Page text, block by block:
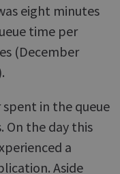
eight minutes
time per
(December
in the queue
On the day this
a
Aside